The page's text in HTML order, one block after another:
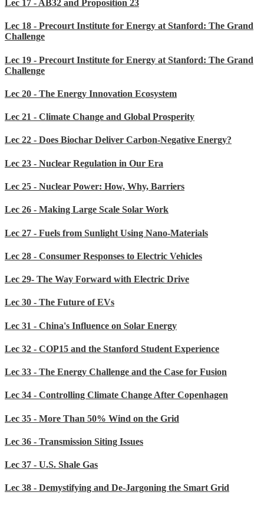
Lec 17 - AB32 and Proposition 23
Lec 18 - Precourt Institute for Energy at Stanford: The Grand
Challenge
Lec 19 - Precourt Institute for Energy at Stanford: The Grand
Challenge
Lec 20 - The Energy Innovation Ecosystem
Lec 21 - Climate Change and Global Prosperity
Lec 22 - Does Biochar Deliver Carbon-Negative Energy?
Lec 23 - Nuclear Regulation in Our Era
Lec 25 - Nuclear Power: How, Why, Barriers
Lec 26 - Making Large Scale Solar Work
Lec 27 - Fuels from Sunlight Using Nano-Materials
Lec 28 - Consumer Responses to Electric Vehicles
Lec 29- The Way Forward with Electric Drive
Lec 30 - The Future of EVs
Lec 31 - China's Influence on Solar Energy
Lec 32 - COP15 and the Stanford Student Experience
Lec 33 - The Energy Challenge and the Case for Fusion
Lec 34 - Controlling Climate Change After Copenhagen
Lec 35 - More Than 50% Wind on the Grid
Lec 36 - Transmission Siting Issues
Lec 37 - U.S. Shale Gas
Lec 38 - Demystifying and De-Jargoning the Smart Grid